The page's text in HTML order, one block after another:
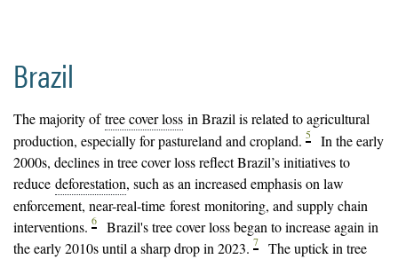
Brazil
The majority oftree cover loss in Brazil is related to agricultural
production, especially for pastureland and cropland. 5
In the early
2000s, declines in tree cover loss reflect Brazil’s initiatives to
reduce deforestation, such as an increased emphasis on law
enforcement, near-real-time forestmonitoring, and supply chain
interventions. 6
Brazil's tree cover loss began to increase again in
the early 2010s until a sharp drop in 2023. 7
The uptick in tree